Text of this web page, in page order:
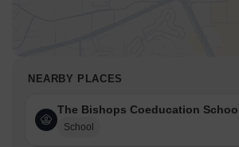
NEARBY PLACES
The Bishops Coeducation
School